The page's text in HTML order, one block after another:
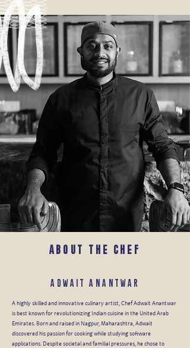
ABOUT THE CHEF
ADWAIT ANANTWAR
A highly skilled and innovative culinary artist, Chef Adwait Anantwar
is best known for revolutionizing Indian cuisine in the United Arab
Emirates. Born and raised in Nagpur, Maharashtra, Adwait
discovered his passion for cooking while studying software
applications. Despite societal and familial pressures, he chose to